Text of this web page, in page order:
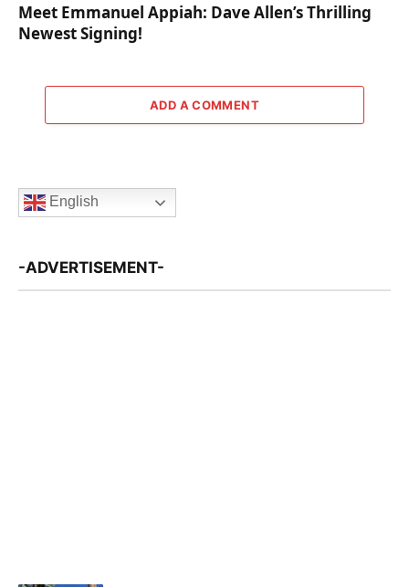
Meet Emmanuel Appiah: Dave Allen’s Thrilling
Newest Signing!
ADD A COMMENT
English
-ADVERTISEMENT-